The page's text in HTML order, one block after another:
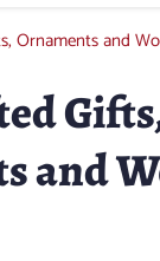
Ornaments and
and